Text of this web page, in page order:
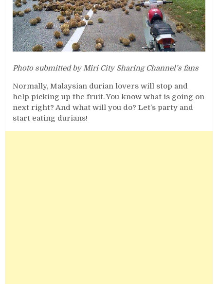
Photo submitted by Miri City Sharing Channel’s fans
Normally, Malaysian durian lovers will stop and
help picking up the fruit. You know what is going on
next right? And what will you do? Let’s party and
start eating durians!